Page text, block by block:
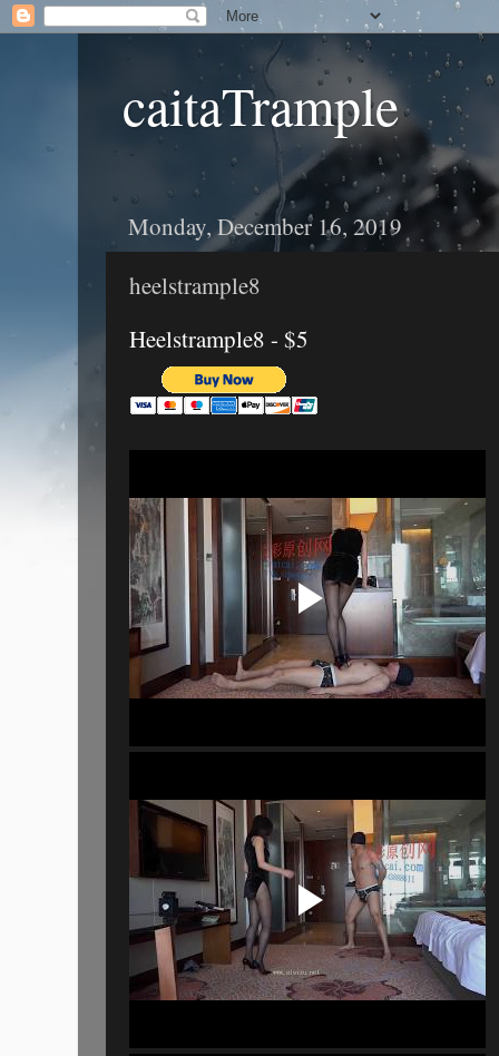
caitaTrample
Monday, December 16, 2019
heelstrample8
Heelstrample8 - $5